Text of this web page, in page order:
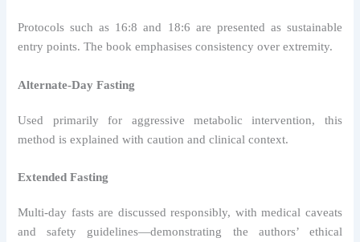
Protocols such as 16:8 and 18:6 are presented as sustainable
entry points. The book emphasises consistency over extremity.
Alternate-Day Fasting
Used primarily for aggressive metabolic intervention, this
method is explained with caution and clinical context.
Extended Fasting
Multi-day fasts are discussed responsibly, with medical caveats
and safety guidelines—demonstrating the authors’ ethical